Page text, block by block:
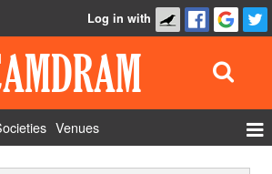
Log in with
Venues